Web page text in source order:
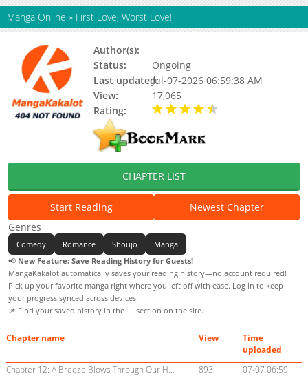
Manga Online » First Love, Worst Love!
Author(s):
Status:
Ongoing
Last updated:Jul-07-2026 06:59:38 AM
View:
17,065
Rating:
CHAPTER LIST
Start Reading
Newest Chapter
Genres
Comedy Romance Shoujo
Manga
📢 New Feature: Save Reading History for Guests!
MangaKakalot automatically saves your reading history—no account required!
Pick up your favorite manga right where you left off with ease. Log in to keep
your progress synced across devices.
📌 Find your saved history in the
section on the site.
Chapter name View
Time
uploaded
Chapter 12: A Breeze Blows Through Our Hometown
893
07-07 06:59